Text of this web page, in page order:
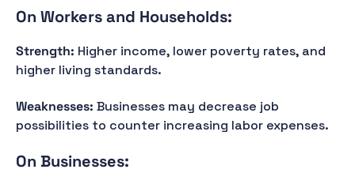
On Workers and Households:
Strength: Higher income, lower poverty rates, and
higher living standards.
Weaknesses: Businesses may decrease job
possibilities to counter increasing labor expenses.
On Businesses: